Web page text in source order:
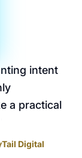
intent
a practical
Digital